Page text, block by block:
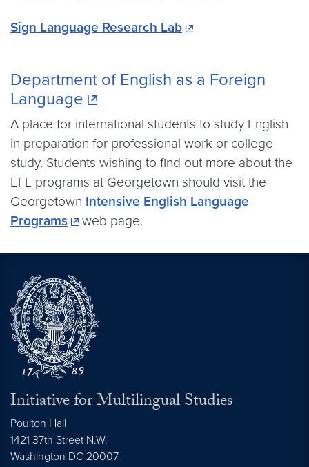
Sign Language Research Lab
Department of English as a Foreign
Language
A place for international students to study English
in preparation for professional work or college
study. Students wishing to find out more about the
EFL programs at Georgetown should visit the
Georgetown Intensive English Language
Programs
web page.
Initiative for Multilingual Studies
Poulton Hall
1421 37th Street N.W.
Washington DC 20007